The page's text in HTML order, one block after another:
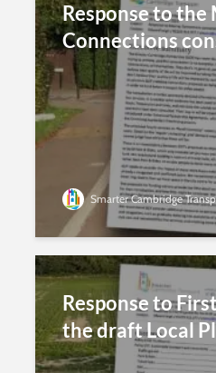
Response to the
Connections
Smarter Cambridge
Response to
the draft Local